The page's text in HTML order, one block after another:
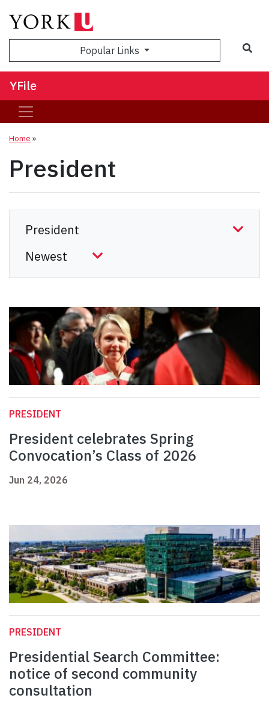
Popular Links
YFile
Home »
President
PRESIDENT
President celebrates Spring
Convocation’s Class of 2026
Jun 24, 2026
PRESIDENT
Presidential Search Committee:
notice of second community
consultation